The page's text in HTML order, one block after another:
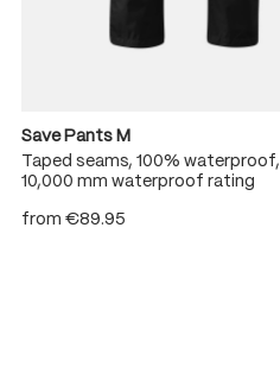
Save Pants M
Taped seams, 100% waterproof,
10,000 mm waterproof rating
from €89.95